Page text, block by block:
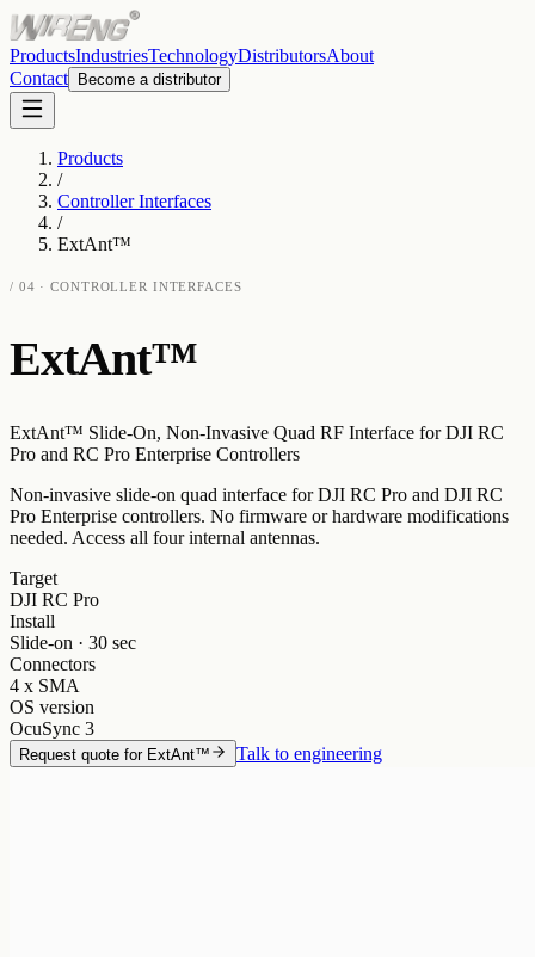
ProductsIndustriesTechnologyDistributorsAbout
Contact
Become a distributor
Products
/
Controller Interfaces
/
ExtAnt™
/ 04 ·CONTROLLER INTERFACES
ExtAnt™
ExtAnt™ Slide-On, Non-Invasive Quad RF Interface for DJI RC
Pro and RC Pro Enterprise Controllers
Non-invasive slide-on quad interface for DJI RC Pro and DJI RC
Pro Enterprise controllers. No firmware or hardware modifications
needed. Access all four internal antennas.
Target
DJI RC Pro
Install
Slide-on · 30 sec
Connectors
4 x SMA
OS version
OcuSync 3
Request quote for ExtAnt™ Talk to engineering